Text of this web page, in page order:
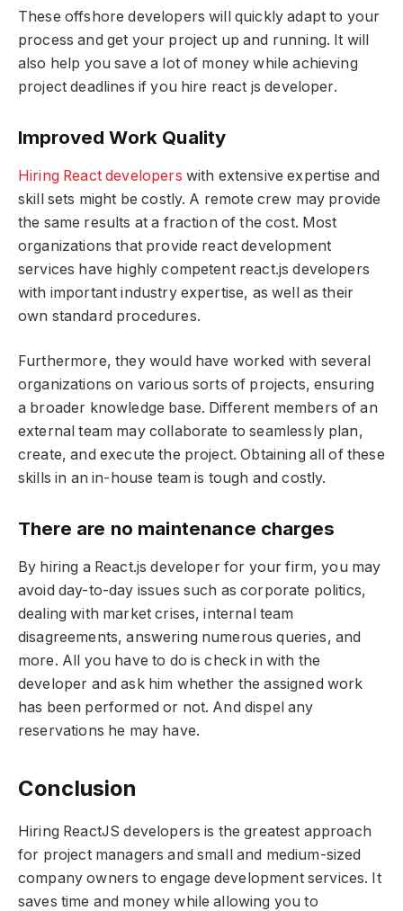
These offshore developers will quickly adapt to your
process and get your project up and running. It will
also help you save a lot of money while achieving
project deadlines if you hire react js developer.
Improved Work Quality
Hiring React developers with extensive expertise and
skill sets might be costly. A remote crew may provide
the same results at a fraction of the cost. Most
organizations that provide react development
services have highly competent react.js developers
with important industry expertise, as well as their
own standard procedures.
Furthermore, they would have worked with several
organizations on various sorts of projects, ensuring
a broader knowledge base. Different members of an
external team may collaborate to seamlessly plan,
create, and execute the project. Obtaining all of these
skills in an in-house team is tough and costly.
There are no maintenance charges
By hiring a React.js developer for your firm, you may
avoid day-to-day issues such as corporate politics,
dealing with market crises, internal team
disagreements, answering numerous queries, and
more. All you have to do is check in with the
developer and ask him whether the assigned work
has been performed or not. And dispel any
reservations he may have.
Conclusion
Hiring ReactJS developers is the greatest approach
for project managers and small and medium-sized
company owners to engage development services. It
saves time and money while allowing you to